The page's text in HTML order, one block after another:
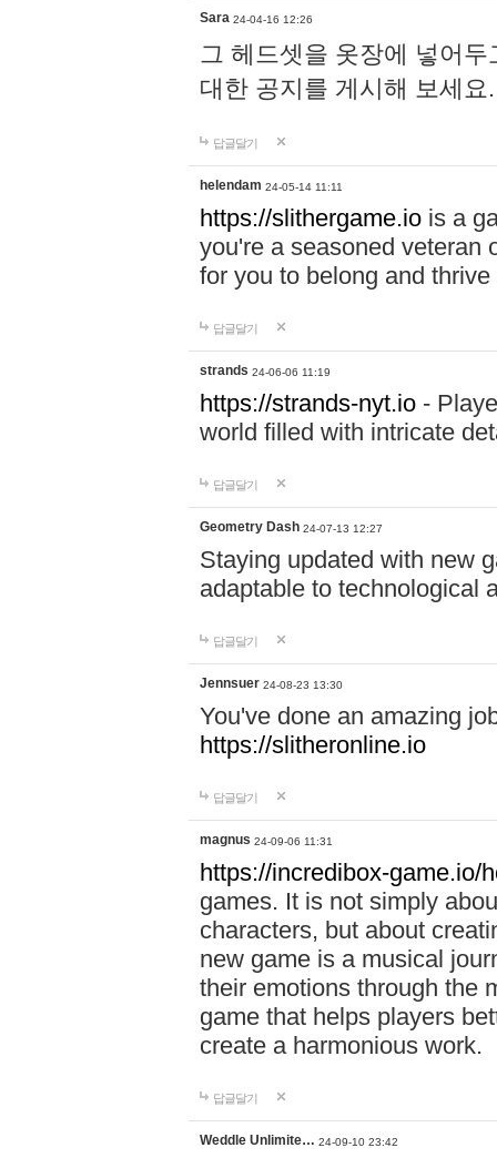
Sara 24-04-16 12:26
그 헤드셋을 옷장에 넣어
대한 공지를 게시해 보세
답글달기
helendam 24-05-14 11:11
https://slithergame.io is a
you're a seasoned veteran
for you to belong and
답글달기
strands 24-06-06 11:19
https://strands-nyt.io -
world filled with intricate
답글달기
Geometry Dash 24-07-13 12:27
Staying updated with new
adaptable to technological
답글달기
Jennsuer 24-08-23 13:30
You've done an amazing
https://slitheronline.io
답글달기
magnus 24-09-06 11:31
https://incredibox-game.io/
games. It is not simply
characters, but about
new game is a musical
their emotions through the
game that helps players
create a harmonious work.
답글달기
Weddle Unlimite… 24-09-10 23:42